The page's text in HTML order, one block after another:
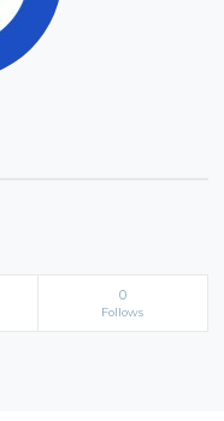
0
Follows